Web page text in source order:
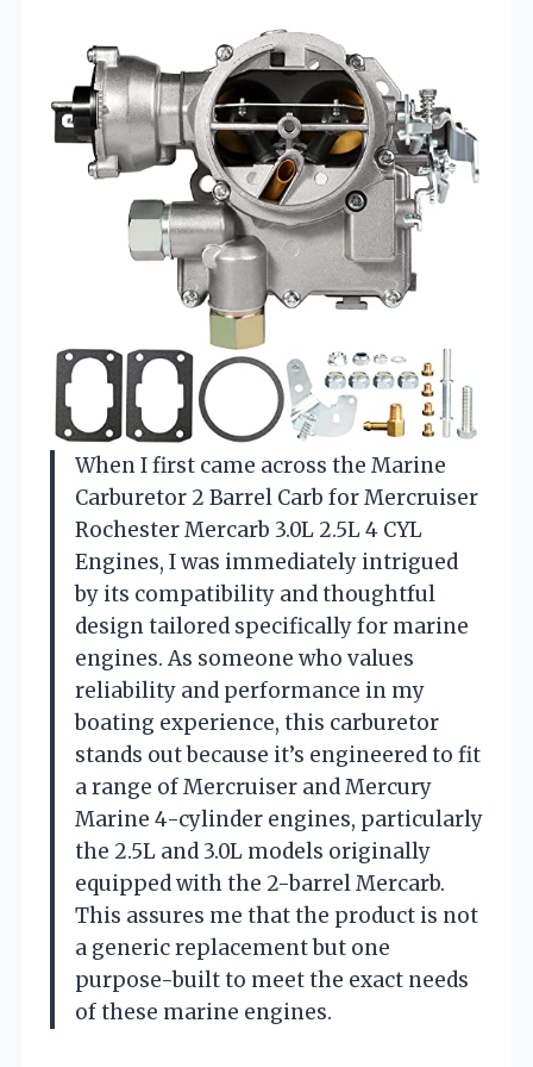
When I first came across the Marine
Carburetor 2 Barrel Carb for Mercruiser
Rochester Mercarb 3.0L 2.5L 4 CYL
Engines, I was immediately intrigued
by its compatibility and thoughtful
design tailored specifically for marine
engines. As someone who values
reliability and performance in my
boating experience, this carburetor
stands out because it’s engineered to fit
a range of Mercruiser and Mercury
Marine 4-cylinder engines, particularly
the 2.5L and 3.0L models originally
equipped with the 2-barrel Mercarb.
This assures me that the product is not
a generic replacement but one
purpose-built to meet the exact needs
of these marine engines.